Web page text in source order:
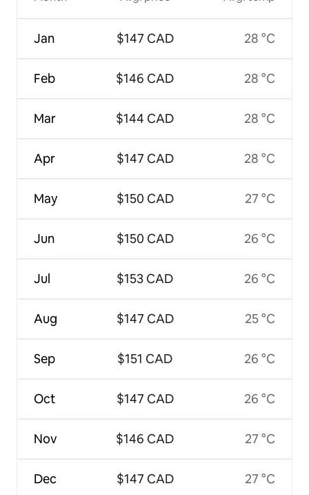
Jan
Feb
Mar
Apr
May
Jun
Jul
Aug
Sep
Oct
Nov
Dec
$147 CAD
$146 CAD
$144 CAD
$147 CAD
$150 CAD
$150 CAD
$153 CAD
$147 CAD
$151 CAD
$147 CAD
$146 CAD
$147 CAD
28 °C
28 °C
28 °C
28 °C
27 °C
26 °C
26 °C
25 °C
26 °C
26 °C
27 °C
27 °C